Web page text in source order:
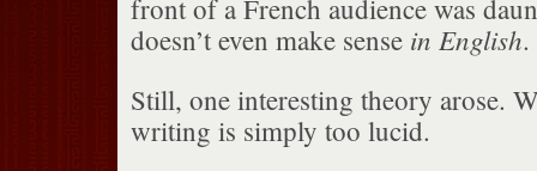
front of a French audience was
doesn’t even make sense in English.
Still, one interesting theory arose.
writing is simply too lucid.